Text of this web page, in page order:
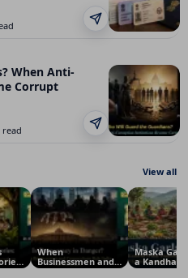
When Anti-
Corrupt
read
View all
When
Businessmen and
Corporations Rule
Maska
a Kandha
Tradition